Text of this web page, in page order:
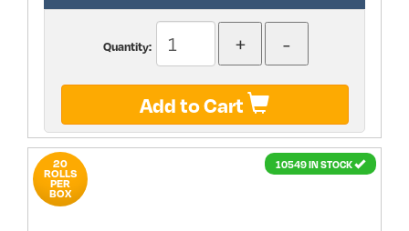
Quantity:
Add to Cart
10549 IN STOCK
20
ROLLS
PER
BOX